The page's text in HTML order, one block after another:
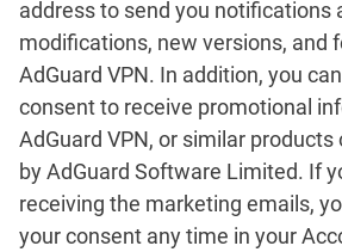
address to send you notifications
modifications, new versions, and
AdGuard VPN. In addition, you
consent to receive promotional
AdGuard VPN, or similar
by AdGuard Software Limited. If
receiving the marketing emails,
your consent any time in your